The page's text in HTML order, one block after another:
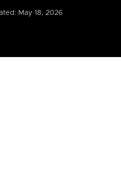
May 18, 2026